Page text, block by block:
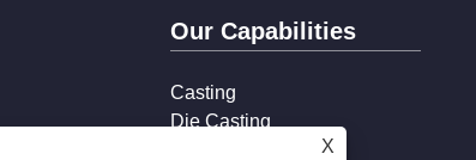
Our Capabilities
Casting
Die Casting
X